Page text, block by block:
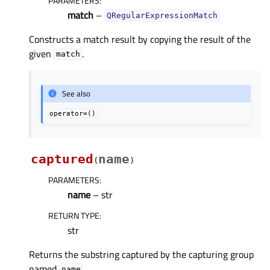
match – QRegularExpressionMatch
Constructs a match result by copying the result of the
given match .
See also
operator=()
captured (name)
PARAMETERS:
name – str
RETURN TYPE:
str
Returns the substring captured by the capturing group